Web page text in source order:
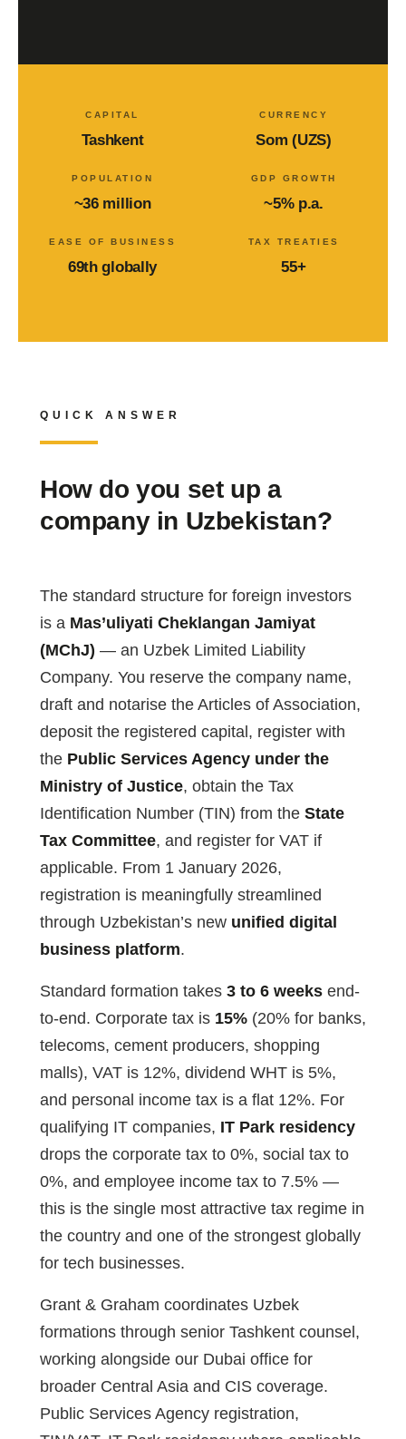
CAPITAL
Tashkent
CURRENCY
Som (UZS)
POPULATION
~36 million
GDP GROWTH
~5% p.a.
EASE OF BUSINESS
69th globally
TAX TREATIES
55+
QUICK ANSWER
How do you set up a
company in Uzbekistan?
The standard structure for foreign investors
is a Mas’uliyati Cheklangan Jamiyat
(MChJ) — an Uzbek Limited Liability
Company. You reserve the company name,
draft and notarise the Articles of Association,
deposit the registered capital, register with
the Public Services Agency under the
Ministry of Justice, obtain the Tax
Identification Number (TIN) from the State
Tax Committee, and register for VAT if
applicable. From 1 January 2026,
registration is meaningfully streamlined
through Uzbekistan’s new unified digital
business platform.
Standard formation takes 3 to 6 weeks end-
to-end. Corporate tax is 15% (20% for banks,
telecoms, cement producers, shopping
malls), VAT is 12%, dividend WHT is 5%,
and personal income tax is a flat 12%. For
qualifying IT companies, IT Park residency
drops the corporate tax to 0%, social tax to
0%, and employee income tax to 7.5% —
this is the single most attractive tax regime in
the country and one of the strongest globally
for tech businesses.
Grant & Graham coordinates Uzbek
formations through senior Tashkent counsel,
working alongside our Dubai office for
broader Central Asia and CIS coverage.
Public Services Agency registration,